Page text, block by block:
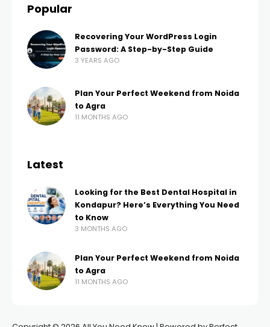
Popular
Recovering Your WordPress Login
Password: A Step-by-Step Guide
3 YEARS AGO
Plan Your Perfect Weekend from Noida
to Agra
11 MONTHS AGO
Latest
Looking for the Best Dental Hospital in
Kondapur? Here’s Everything You Need
to Know
3 MONTHS AGO
Plan Your Perfect Weekend from Noida
to Agra
11 MONTHS AGO